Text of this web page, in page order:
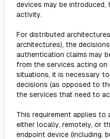
devices may be
activity.
For distributed
architectures), the
authentication claims may
from the services acting on
situations, it is necessary
decisions (as opposed to
the services that need to
This requirement applies
either locally, remotely, or
endpoint device (including,